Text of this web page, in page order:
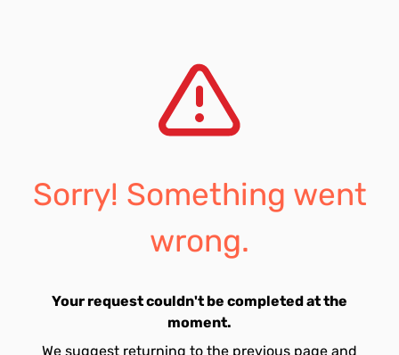
Sorry! Something went
wrong.
Your request couldn't be completed at the
moment.
We suggest returning to the previous page and